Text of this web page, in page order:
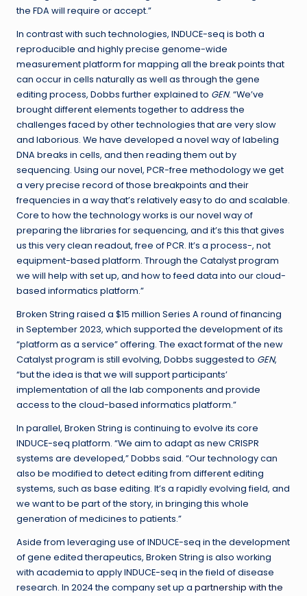
the FDA will require or accept.”
In contrast with such technologies, INDUCE-seq is both a
reproducible and highly precise genome-wide
measurement platform for mapping all the break points that
can occur in cells naturally as well as through the gene
editing process, Dobbs further explained to GEN. “We’ve
brought different elements together to address the
challenges faced by other technologies that are very slow
and laborious. We have developed a novel way of labeling
DNA breaks in cells, and then reading them out by
sequencing. Using our novel, PCR-free methodology we get
a very precise record of those breakpoints and their
frequencies in a way that’s relatively easy to do and scalable.
Core to how the technology works is our novel way of
preparing the libraries for sequencing, and it’s this that gives
us this very clean readout, free of PCR. It’s a process-, not
equipment-based platform. Through the Catalyst program
we will help with set up, and how to feed data into our cloud-
based informatics platform.”
Broken String raised a $15 million Series A round of financing
in September 2023, which supported the development of its
“platform as a service” offering. The exact format of the new
Catalyst program is still evolving, Dobbs suggested to GEN,
“but the idea is that we will support participants’
implementation of all the lab components and provide
access to the cloud-based informatics platform.”
In parallel, Broken String is continuing to evolve its core
INDUCE-seq platform. “We aim to adapt as new CRISPR
systems are developed,” Dobbs said. “Our technology can
also be modified to detect editing from different editing
systems, such as base editing. It’s a rapidly evolving field, and
we want to be part of the story, in bringing this whole
generation of medicines to patients.”
Aside from leveraging use of INDUCE-seq in the development
of gene edited therapeutics, Broken String is also working
with academia to apply INDUCE-seq in the field of disease
research. In 2024 the company set up a partnership with the